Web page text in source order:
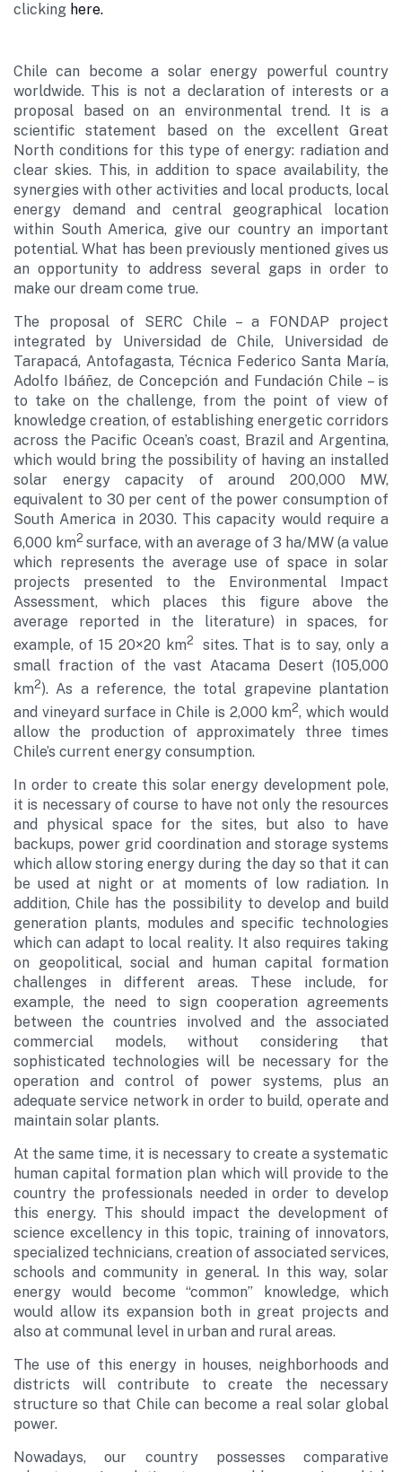
clicking here.
Chile can become a solar energy powerful country
worldwide. This is not a declaration of interests or a
proposal based on an environmental trend. It is a
scientific statement based on the excellent Great
North conditions for this type of energy: radiation and
clear skies. This, in addition to space availability, the
synergies with other activities and local products, local
energy demand and central geographical location
within South America, give our country an important
potential. What has been previously mentioned gives us
an opportunity to address several gaps in order to
make our dream come true.
The proposal of SERC Chile – a FONDAP project
integrated by Universidad de Chile, Universidad de
Tarapacá, Antofagasta, Técnica Federico Santa María,
Adolfo Ibáñez, de Concepción and Fundación Chile – is
to take on the challenge, from the point of view of
knowledge creation, of establishing energetic corridors
across the Pacific Ocean’s coast, Brazil and Argentina,
which would bring the possibility of having an installed
solar energy capacity of around 200,000 MW,
equivalent to 30 per cent of the power consumption of
South America in 2030. This capacity would require a
6,000 km2 surface, with an average of 3 ha/MW (a value
which represents the average use of space in solar
projects presented to the Environmental Impact
Assessment, which places this figure above the
average reported in the literature) in spaces, for
example, of 15 20×20 km2 sites. That is to say, only a
small fraction of the vast Atacama Desert (105,000
km2). As a reference, the total grapevine plantation
and vineyard surface in Chile is 2,000 km2, which would
allow the production of approximately three times
Chile’s current energy consumption.
In order to create this solar energy development pole,
it is necessary of course to have not only the resources
and physical space for the sites, but also to have
backups, power grid coordination and storage systems
which allow storing energy during the day so that it can
be used at night or at moments of low radiation. In
addition, Chile has the possibility to develop and build
generation plants, modules and specific technologies
which can adapt to local reality. It also requires taking
on geopolitical, social and human capital formation
challenges in different areas. These include, for
example, the need to sign cooperation agreements
between the countries involved and the associated
commercial models, without considering that
sophisticated technologies will be necessary for the
operation and control of power systems, plus an
adequate service network in order to build, operate and
maintain solar plants.
At the same time, it is necessary to create a systematic
human capital formation plan which will provide to the
country the professionals needed in order to develop
this energy. This should impact the development of
science excellency in this topic, training of innovators,
specialized technicians, creation of associated services,
schools and community in general. In this way, solar
energy would become “common” knowledge, which
would allow its expansion both in great projects and
also at communal level in urban and rural areas.
The use of this energy in houses, neighborhoods and
districts will contribute to create the necessary
structure so that Chile can become a real solar global
power.
Nowadays, our country possesses comparative